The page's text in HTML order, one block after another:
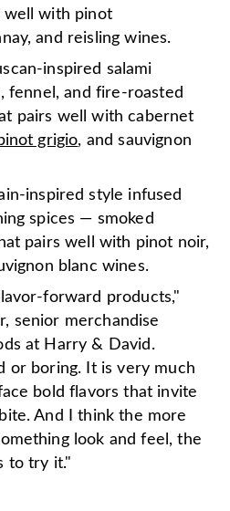
well with pinot
and reisling wines.
inspired salami
fennel, and fire-roasted
pairs well with cabernet
grigio, and sauvignon
inspired style infused
spices — smoked
pairs well with pinot noir,
blanc wines.
forward products,"
senior merchandise
at Harry & David.
or boring. It is very much
bold flavors that invite
And I think the more
look and feel, the
to try it."